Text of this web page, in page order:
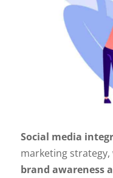
Social media
marketing
brand awareness